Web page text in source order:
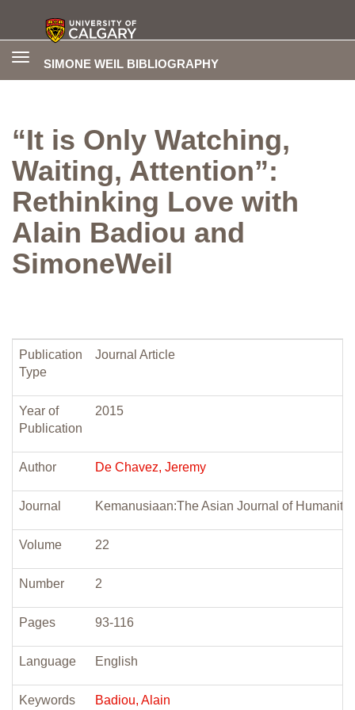
SIMONE WEIL BIBLIOGRAPHY
Toggle
“It is Only Watching,
Waiting, Attention”:
Rethinking Love with
Alain Badiou and
SimoneWeil
Publication
Type
Journal Article
Year of
Publication
2015
Author De Chavez, Jeremy
Journal Kemanusiaan:The Asian Journal of
Volume 22
Number 2
Pages 93-116
Language English
Keywords Badiou, Alain